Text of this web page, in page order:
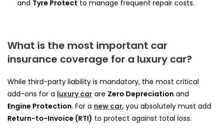
and Tyre Protect to manage frequent repair costs.
What is the most important car
insurance coverage for a luxury car?
While third-party liability is mandatory, the most critical
add-ons for a luxury car are Zero Depreciation and
Engine Protection. For a new car, you absolutely must add
Return-to-Invoice (RTI) to protect against total loss.